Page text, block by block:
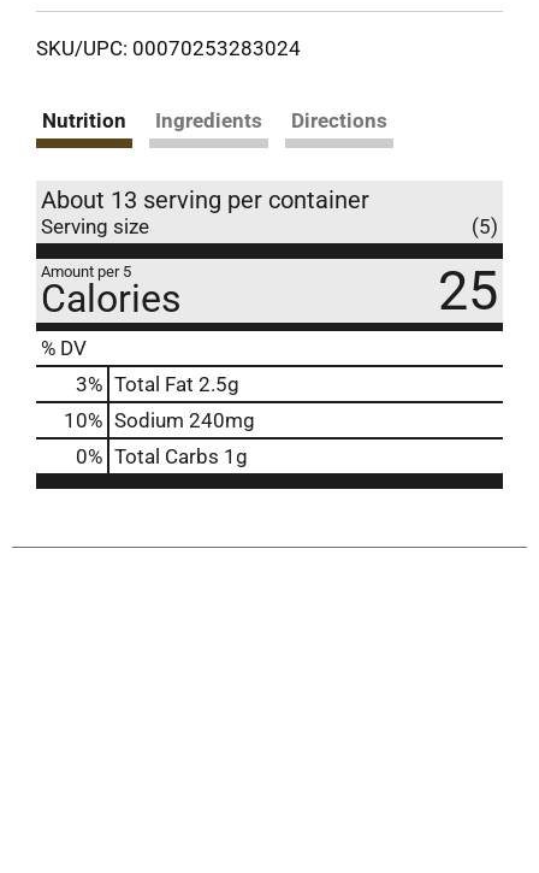
SKU/UPC: 00070253283024
Nutrition Ingredients Directions
About 13 serving per container
Serving size (5)
Amount per 5
Calories 25
% DV
3% Total Fat 2.5g
10% Sodium 240mg
0% Total Carbs 1g